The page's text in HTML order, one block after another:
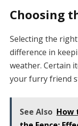
Choosing
Selecting the
difference in
weather. Certain
your furry friend
See Also How